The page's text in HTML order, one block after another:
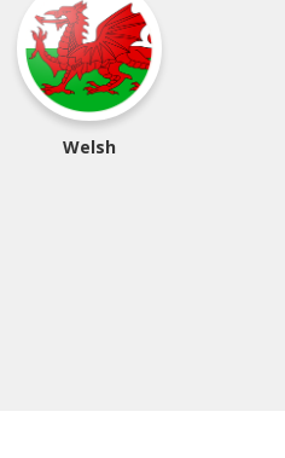
Welsh